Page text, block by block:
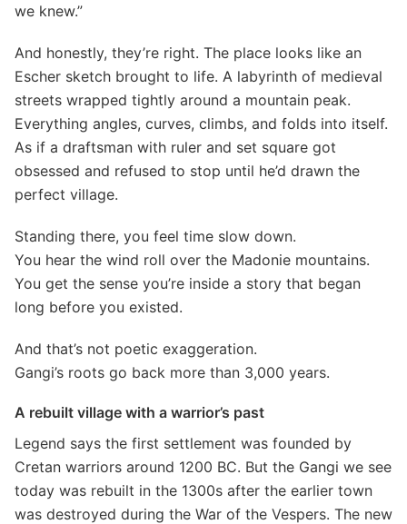
we knew.”
And honestly, they’re right. The place looks like an
Escher sketch brought to life. A labyrinth of medieval
streets wrapped tightly around a mountain peak.
Everything angles, curves, climbs, and folds into itself.
As if a draftsman with ruler and set square got
obsessed and refused to stop until he’d drawn the
perfect village.
Standing there, you feel time slow down.
You hear the wind roll over the Madonie mountains.
You get the sense you’re inside a story that began
long before you existed.
And that’s not poetic exaggeration.
Gangi’s roots go back more than 3,000 years.
A rebuilt village with a warrior’s past
Legend says the first settlement was founded by
Cretan warriors around 1200 BC. But the Gangi we see
today was rebuilt in the 1300s after the earlier town
was destroyed during the War of the Vespers. The new